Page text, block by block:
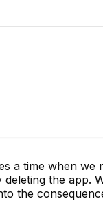
a time when we
the app.
the